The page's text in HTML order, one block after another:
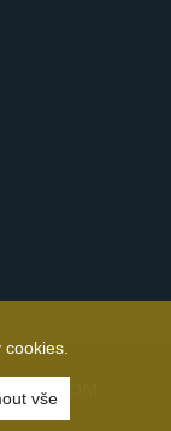
vše
by FRAKOM